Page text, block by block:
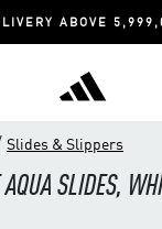
ABOVE
Slides & Slippers
SLIDES,